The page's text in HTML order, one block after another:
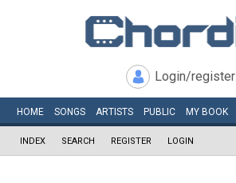
Login/register
HOME SONGS ARTISTS PUBLIC MY BOOK
INDEX SEARCH REGISTER LOGIN